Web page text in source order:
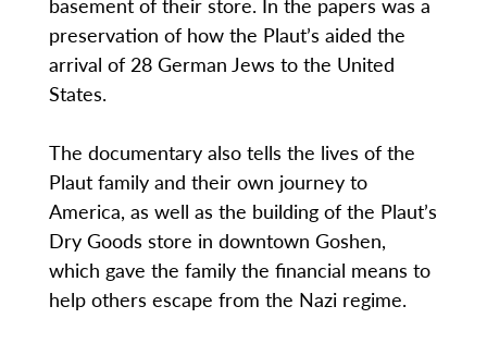
preservation of how the Plaut’s aided the
arrival of 28 German Jews to the United
States.
The documentary also tells the lives of the
Plaut family and their own journey to
America, as well as the building of the Plaut’s
Dry Goods store in downtown Goshen,
which gave the family the financial means to
help others escape from the Nazi regime.